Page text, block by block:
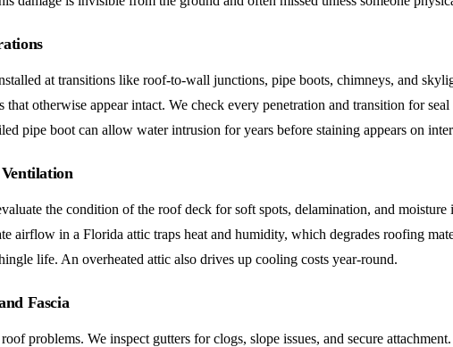
at transitions like roof-to-wall junctions, pipe boots, chimneys, and
that otherwise appear intact. We check every penetration and transition for
pipe boot can allow water intrusion for years before staining appears on
the condition of the roof deck for soft spots, delamination, and
airflow in a Florida attic traps heat and humidity, which degrades roofing
life. An overheated attic also drives up cooling costs year-round.
Fascia
problems. We inspect gutters for clogs, slope issues, and secure